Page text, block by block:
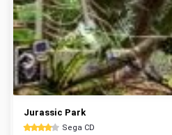
Jurassic Park
Sega CD